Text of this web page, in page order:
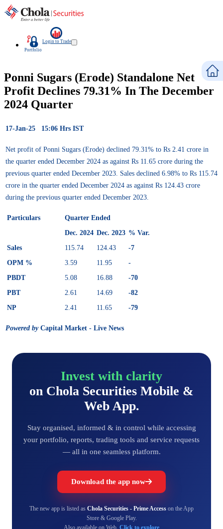
Portfolio
Login to Trade
Ponni Sugars (Erode) Standalone Net
Profit Declines 79.31% In The December
2024 Quarter
17-Jan-25 15:06 Hrs IST
Net profit of Ponni Sugars (Erode) declined 79.31% to Rs 2.41 crore in
the quarter ended December 2024 as against Rs 11.65 crore during the
previous quarter ended December 2023. Sales declined 6.98% to Rs 115.74
crore in the quarter ended December 2024 as against Rs 124.43 crore
during the previous quarter ended December 2023.
Particulars
Quarter Ended
Dec. 2024 Dec. 2023 % Var.
Sales
115.74 124.43
-7
OPM %
3.59 11.95
-
PBDT
5.08 16.88
-70
PBT
2.61 14.69
-82
NP
2.41 11.65 -79
Powered byCapital Market - Live News
Invest with clarity
on Chola Securities Mobile &
Web App.
Stay organised, informed & in control while accessing
your portfolio, reports, trading tools and service requests
— all in one seamless platform.
Download the app now
The new app is listed as Chola Securities - Prime Access on the App
Store & Google Play.
Also available on Web, Click to explore